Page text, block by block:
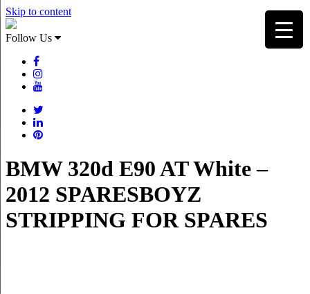
Skip to content
Follow Us
BMW 320d E90 AT White –
2012 SPARESBOYZ
STRIPPING FOR SPARES